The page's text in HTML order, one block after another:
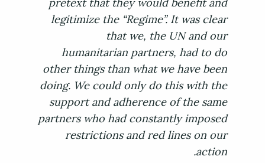
legitimize the “Regime”. It was clear
that we, the UN and our
humanitarian partners, had to do
other things than what we have been
doing. We could only do this with the
support and adherence of the same
partners who had constantly imposed
restrictions and red lines on our
action.